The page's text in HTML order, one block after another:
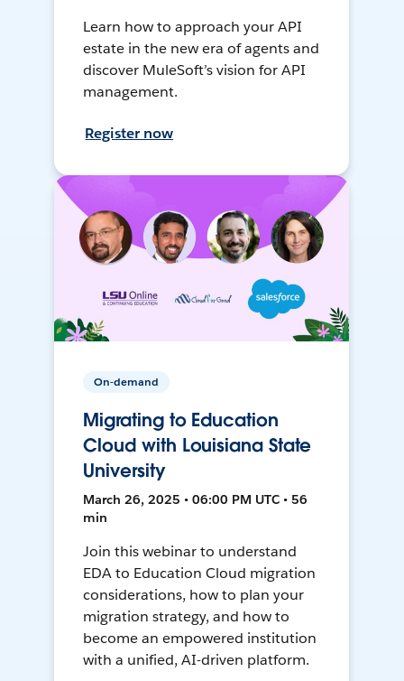
Learn how to approach your API
estate in the new era of agents and
discover MuleSoft’s vision for API
management.
Register now
On-demand
Migrating to Education
Cloud with Louisiana State
University
March 26, 2025 • 06:00 PM UTC • 56
min
Join this webinar to understand
EDA to Education Cloud migration
considerations, how to plan your
migration strategy, and how to
become an empowered institution
with a unified, AI-driven platform.